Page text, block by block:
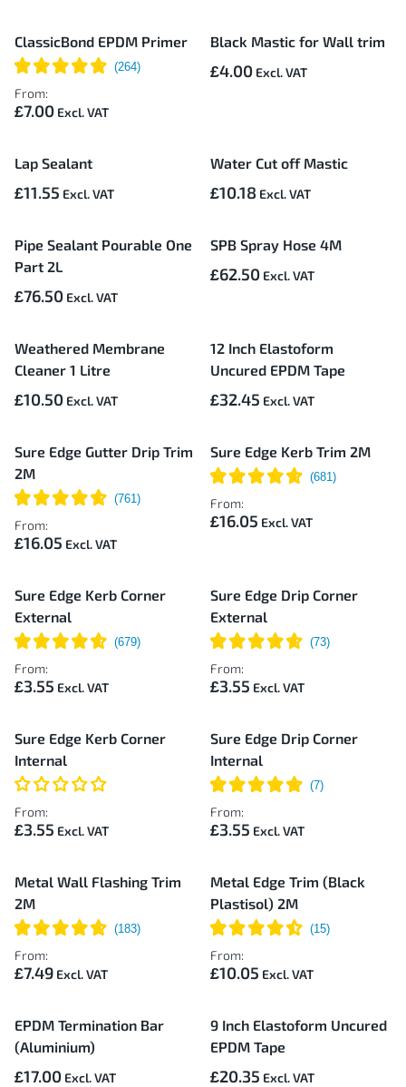
ClassicBond EPDM Primer
From:
£7.00
Black Mastic for Wall trim
£4.00
Lap Sealant
£11.55
Water Cut off Mastic
£10.18
Pipe Sealant Pourable One
Part 2L
£76.50
SPB Spray Hose 4M
£62.50
Weathered Membrane
Cleaner 1 Litre
£10.50
12 Inch Elastoform
Uncured EPDM Tape
£32.45
Sure Edge Gutter Drip Trim
2M
From:
£16.05
Sure Edge Kerb Trim 2M
From:
£16.05
Sure Edge Kerb Corner
External
From:
£3.55
Sure Edge Drip Corner
External
From:
£3.55
Sure Edge Kerb Corner
Internal
From:
£3.55
Sure Edge Drip Corner
Internal
From:
£3.55
Metal Wall Flashing Trim
2M
From:
£7.49
Metal Edge Trim (Black
Plastisol) 2M
From:
£10.05
EPDM Termination Bar
(Aluminium)
£17.00
9 Inch Elastoform Uncured
EPDM Tape
£20.35